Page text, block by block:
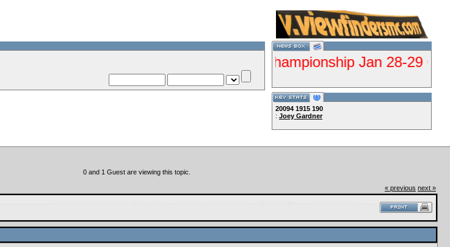
--VCMC Presents ISDE Qualifier Championship Jan 28-29
20094 1915 190
: Joey Gardner
0 and 1 Guest are viewing this topic.
« previous next »